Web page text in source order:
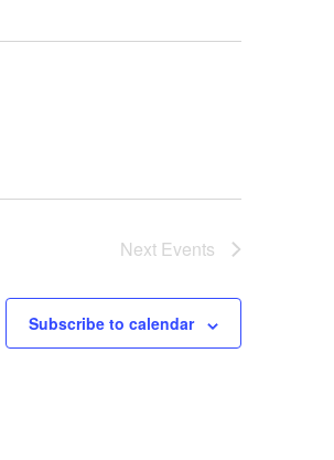
Next Events
Subscribe to calendar